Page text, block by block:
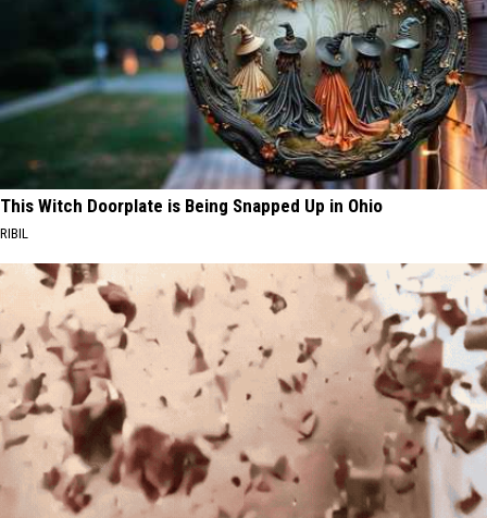
This Witch Doorplate is Being Snapped Up in Ohio
RIBIL